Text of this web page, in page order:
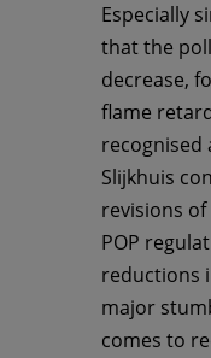
Especially
that the
decrease,
flame
recognised
Slijkhuis
revisions of
POP
reductions
major
comes to